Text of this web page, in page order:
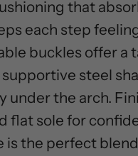
that
each step
buckles offer a
supportive steel
under the arch.
flat sole for
is the perfect